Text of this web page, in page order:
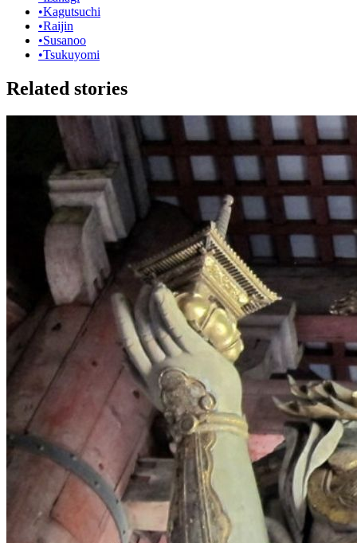
•Kagutsuchi
•Raijin
•Susanoo
•Tsukuyomi
Related stories